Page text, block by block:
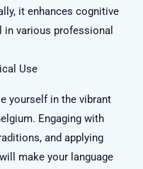
it enhances cognitive
various professional
Use
yourself in the vibrant
Engaging with
and applying
make your language